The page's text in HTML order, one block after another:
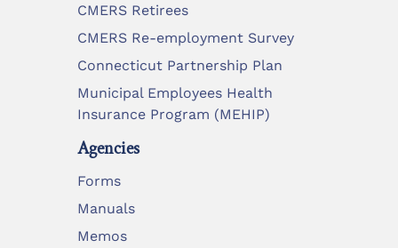
CMERS Retirees
CMERS Re-employment Survey
Connecticut Partnership Plan
Municipal Employees Health
Insurance Program (MEHIP)
Agencies
Forms
Manuals
Memos